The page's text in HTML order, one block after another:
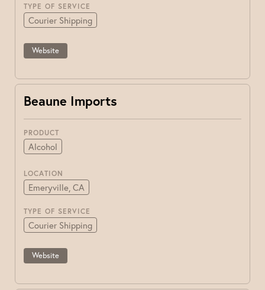
TYPE OF SERVICE
Courier Shipping
Website
Beaune Imports
PRODUCT
Alcohol
LOCATION
Emeryville, CA
TYPE OF SERVICE
Courier Shipping
Website